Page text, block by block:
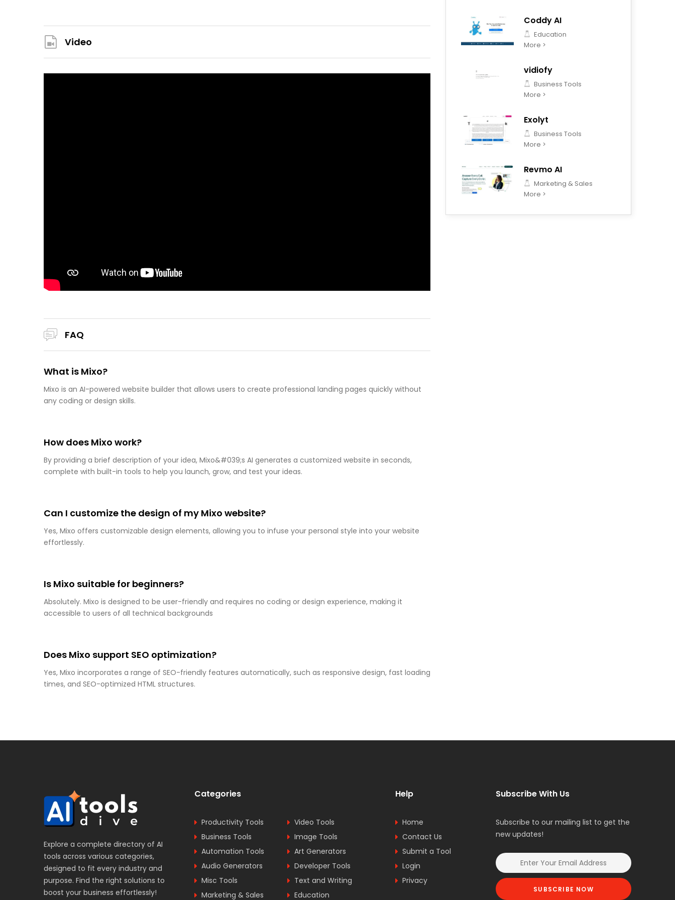
Video
FAQ
What is Mixo?
Mixo is an AI-powered website builder that allows users to create professional landing pages quickly without
any coding or design skills.
How does Mixo work?
By providing a brief description of your idea, Mixo&#039;s AI generates a customized website in seconds,
complete with built-in tools to help you launch, grow, and test your ideas.
Can I customize the design of my Mixo website?
Yes, Mixo offers customizable design elements, allowing you to infuse your personal style into your website
effortlessly.
Is Mixo suitable for beginners?
Absolutely. Mixo is designed to be user-friendly and requires no coding or design experience, making it
accessible to users of all technical backgrounds
Does Mixo support SEO optimization?
Yes, Mixo incorporates a range of SEO-friendly features automatically, such as responsive design, fast loading
times, and SEO-optimized HTML structures.
Coddy AI
Education
More >
vidiofy
Business Tools
More >
Exolyt
Business Tools
More >
Revmo AI
Marketing & Sales
More >
Explore a complete directory of AI
tools across various categories,
designed to fit every industry and
purpose. Find the right solutions to
boost your business effortlessly!
Categories
Productivity Tools
Video Tools
Business Tools
Image Tools
Automation Tools
Art Generators
Audio Generators
Developer Tools
Misc Tools
Text and Writing
Marketing & Sales
Education
Help
Home
Contact Us
Submit a Tool
Login
Privacy
Subscribe With Us
Subscribe to our mailing list to get the
new updates!
SUBSCRIBE NOW